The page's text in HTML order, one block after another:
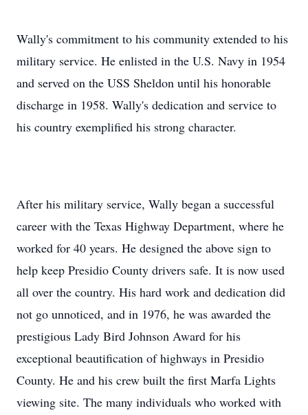
Wally's commitment to his community extended to his
military service. He enlisted in the U.S. Navy in 1954
and served on the USS Sheldon until his honorable
discharge in 1958. Wally's dedication and service to
his country exemplified his strong character.
After his military service, Wally began a successful
career with the Texas Highway Department, where he
worked for 40 years. He designed the above sign to
help keep Presidio County drivers safe. It is now used
all over the country. His hard work and dedication did
not go unnoticed, and in 1976, he was awarded the
prestigious Lady Bird Johnson Award for his
exceptional beautification of highways in Presidio
County. He and his crew built the first Marfa Lights
viewing site. The many individuals who worked with